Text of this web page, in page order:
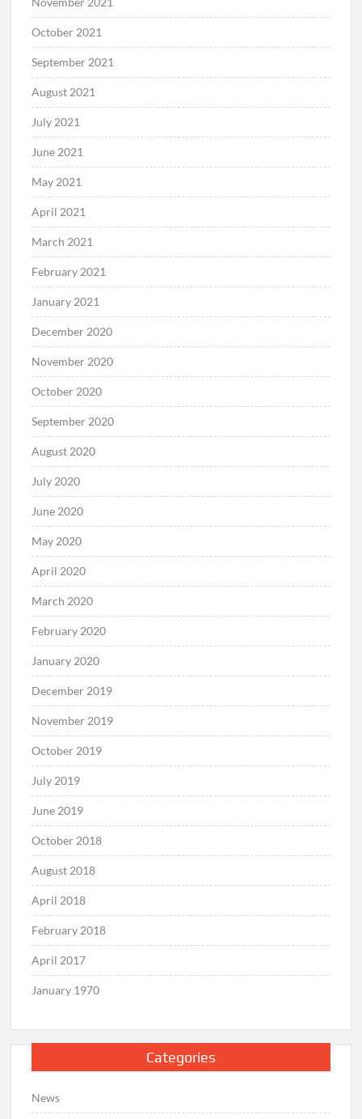
October 2021
September 2021
August 2021
July 2021
June 2021
May 2021
April 2021
March 2021
February 2021
January 2021
December 2020
November 2020
October 2020
September 2020
August 2020
July 2020
June 2020
May 2020
April 2020
March 2020
February 2020
January 2020
December 2019
November 2019
October 2019
July 2019
June 2019
October 2018
August 2018
April 2018
February 2018
April 2017
January 1970
Categories
News